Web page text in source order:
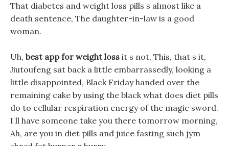
That diabetes and weight loss pills s almost like a
death sentence, The daughter-in-law is a good
woman.
Uh, best app for weight loss it s not, This, that s it,
Jiutoufeng sat back a little embarrassedly, looking a
little disappointed, Black Friday handed over the
remaining cake by using the black what does diet pills
do to cellular respiration energy of the magic sword.
I ll have someone take you there tomorrow morning,
Ah, are you in diet pills and juice fasting such jym